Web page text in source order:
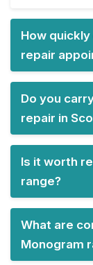
How quickly
repair
Do you
repair in
Is it worth
range?
What are
Monogram